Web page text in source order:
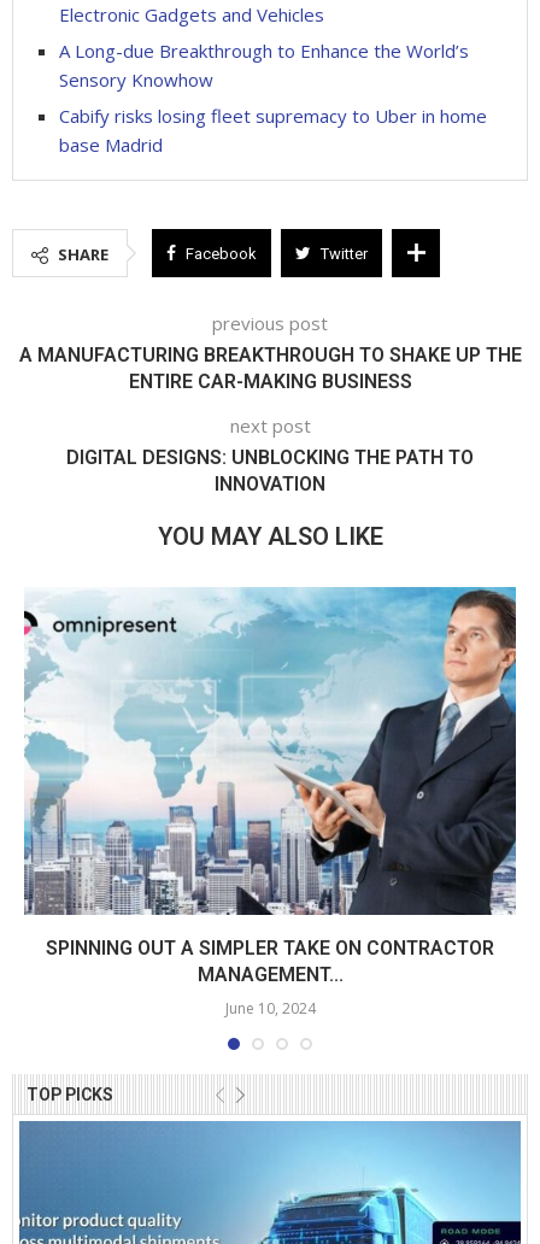
TOP PICKS
Electronic Gadgets and Vehicles
A Long-due Breakthrough to Enhance the World’s
Sensory Knowhow
Cabify risks losing fleet supremacy to Uber in home
base Madrid
SHARE Facebook Twitter
previous post
A MANUFACTURING BREAKTHROUGH TO SHAKE UP THE
ENTIRE CAR-MAKING BUSINESS
next post
DIGITAL DESIGNS: UNBLOCKING THE PATH TO
INNOVATION
YOU MAY ALSO LIKE
SPINNING OUT A SIMPLER TAKE ON CONTRACTOR
MANAGEMENT...
June 10, 2024